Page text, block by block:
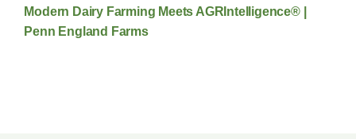
Modern Dairy Farming Meets AGRIntelligence® |
Penn England Farms